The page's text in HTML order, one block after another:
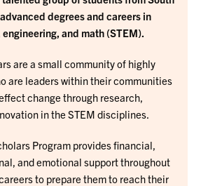
degrees and careers in
and math (STEM).
are a small community of highly
are leaders within their communities
change through research,
in the STEM disciplines.
Program provides financial,
and emotional support throughout
to prepare them to reach their